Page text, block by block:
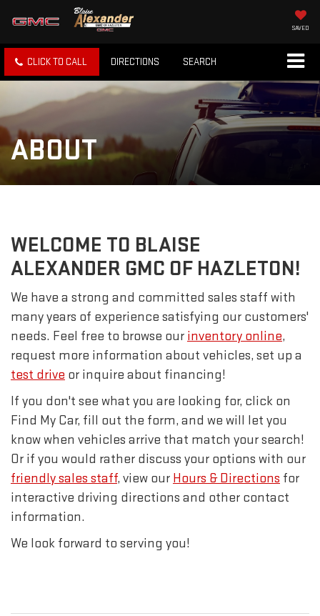
SAVED
CLICK TO CALL DIRECTIONS SEARCH
ABOUT
WELCOME TO BLAISE
ALEXANDER GMC OF HAZLETON!
We have a strong and committed sales staff with
many years of experience satisfying our customers'
needs. Feel free to browse our inventory online,
request more information about vehicles, set up a
test drive or inquire about financing!
If you don't see what you are looking for, click on
Find My Car, fill out the form, and we will let you
know when vehicles arrive that match your search!
Or if you would rather discuss your options with our
friendly sales staff, view our Hours & Directions for
interactive driving directions and other contact
information.
We look forward to serving you!